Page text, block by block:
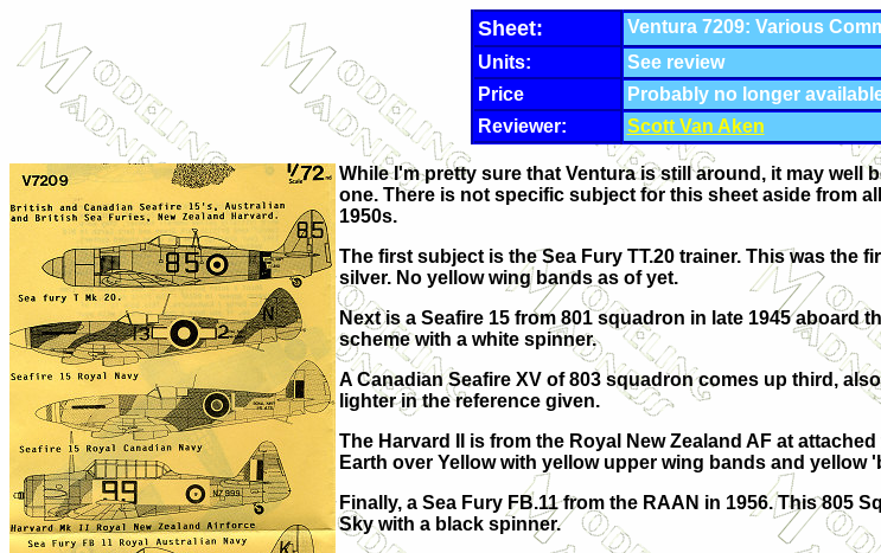
Sheet:
Ventura 7209: Various
Units:
See review
Price
Probably no longer
Reviewer:
Scott Van Aken
While I'm pretty sure that Ventura is still around, it may well
one. There is not specific subject for this sheet aside from
1950s.
The first subject is the Sea Fury TT.20 trainer. This was the
silver. No yellow wing bands as of yet.
Next is a Seafire 15 from 801 squadron in late 1945 aboard
scheme with a white spinner.
A Canadian Seafire XV of 803 squadron comes up third,
lighter in the reference given.
The Harvard II is from the Royal New Zealand AF at
Earth over Yellow with yellow upper wing bands and yellow
Finally, a Sea Fury FB.11 from the RAAN in 1956. This 805
Sky with a black spinner.